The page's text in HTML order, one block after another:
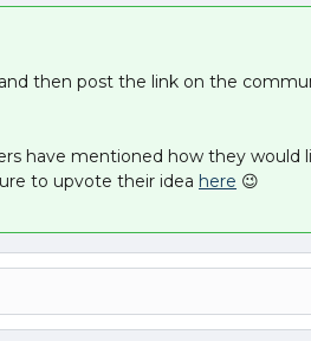
then post the link on the
have mentioned how they would
to upvote their idea here 😉